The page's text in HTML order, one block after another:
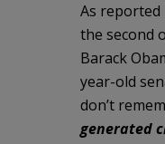
As reported
the second
Barack
year-old
don’t
generated